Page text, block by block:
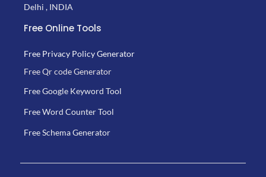
Delhi , INDIA
Free Online Tools
Free Privacy Policy Generator
Free Qr code Generator
Free Google Keyword Tool
Free Word Counter Tool
Free Schema Generator